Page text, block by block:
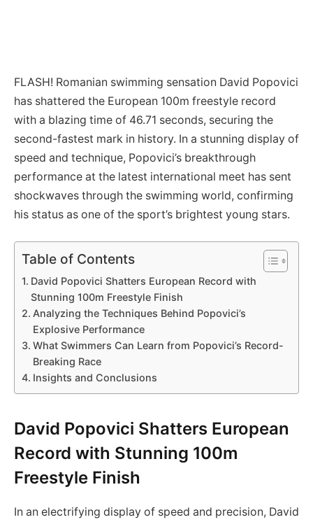
FLASH! Romanian swimming sensation David Popovici
has shattered the European 100m freestyle record
with a blazing time of 46.71 seconds, securing the
second-fastest mark in history. In a stunning display of
speed and technique, Popovici’s breakthrough
performance at the latest international meet has sent
shockwaves through the swimming world, confirming
his status as one of the sport’s brightest young stars.
Table of Contents
David Popovici Shatters European Record with
Stunning 100m Freestyle Finish
Analyzing the Techniques Behind Popovici’s
Explosive Performance
What Swimmers Can Learn from Popovici’s Record-
Breaking Race
Insights and Conclusions
David Popovici Shatters European
Record with Stunning 100m
Freestyle Finish
In an electrifying display of speed and precision, David